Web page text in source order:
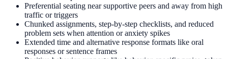
Preferential seating near supportive peers and away from high
traffic or triggers
Chunked assignments, step-by-step checklists, and reduced
problem sets when attention or anxiety spikes
Extended time and alternative response formats like oral
responses or sentence frames